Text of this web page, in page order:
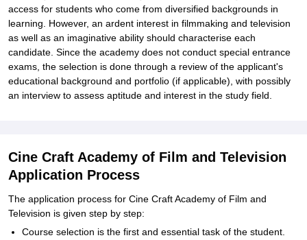
access for students who come from diversified backgrounds in
learning. However, an ardent interest in filmmaking and television
as well as an imaginative ability should characterise each
candidate. Since the academy does not conduct special entrance
exams, the selection is done through a review of the applicant's
educational background and portfolio (if applicable), with possibly
an interview to assess aptitude and interest in the study field.
Cine Craft Academy of Film and Television
Application Process
The application process for Cine Craft Academy of Film and
Television is given step by step:
Course selection is the first and essential task of the student.